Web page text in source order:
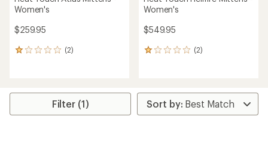
Women's
$259.95
(2)
2
average
Women's
$549.95
(2)
2
average
rating
of
Filter (1)